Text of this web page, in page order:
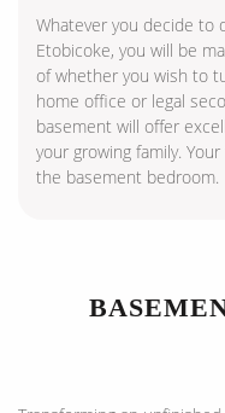
Whatever you decide to
Etobicoke, you will be
of whether you wish to
home office or legal
basement will offer
your growing family.
the basement bedroom.